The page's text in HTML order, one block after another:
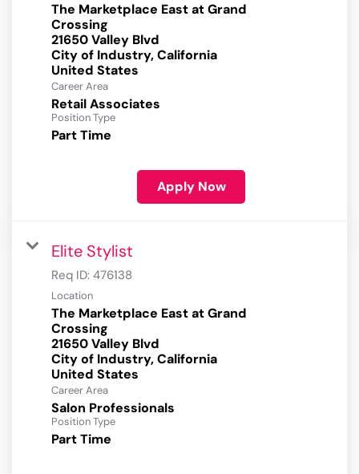
The Marketplace East at Grand
Crossing
21650 Valley Blvd
City of Industry, California
Career Area
Retail Associates
Position Type
Part Time
Apply Now
Elite Stylist
Req ID: 476138
Location
The Marketplace East at Grand
Crossing
21650 Valley Blvd
City of Industry, California
Career Area
Salon Professionals
Position Type
Part Time